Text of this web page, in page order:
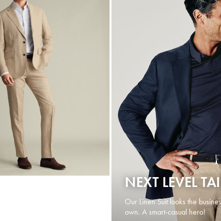
NEXT LEVEL
Our Linen Suit looks the
own. A smart-casual hero!